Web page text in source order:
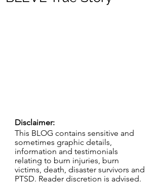
Disclaimer:
This BLOG contains sensitive and
sometimes graphic details,
information and testimonials
relating to burn injuries, burn
victims, death, disaster survivors and
PTSD. Reader discretion is advised.